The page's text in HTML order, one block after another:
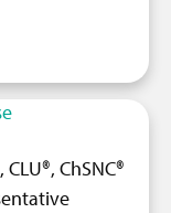
ChSNC®